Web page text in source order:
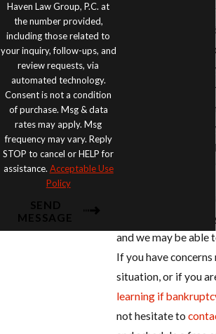
Haven Law Group, P.C. at
the number provided,
including those related to
your inquiry, follow-ups, and
review requests, via
automated technology.
Consent is not a condition
of purchase. Msg & data
rates may apply. Msg
frequency may vary. Reply
STOP to cancel or HELP for
assistance. Acceptable Use
Policy
SEND
MESSAGE
At our firm, we
be feeling stressed
which is why we
and answer
have regarding
make sure that you
into bankruptcy
filing can
for you and your
We have served
clients over the
and we may be able
If you have
situation, or if you
learning if
not hesitate to